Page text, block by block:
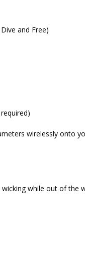
and Free)
wirelessly onto
while out of the